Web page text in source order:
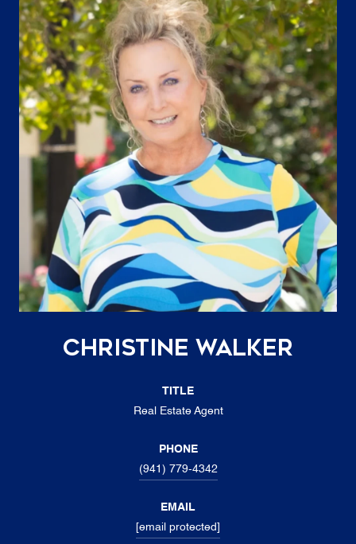
Christine Walker
TITLE
Real Estate Agent
PHONE
(941) 779-4342
EMAIL
[email protected]